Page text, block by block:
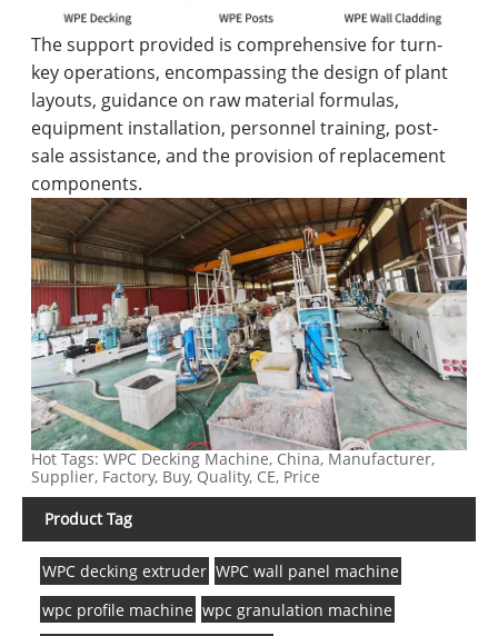
The support provided is comprehensive for turn-
key operations, encompassing the design of plant
layouts, guidance on raw material formulas,
equipment installation, personnel training, post-
sale assistance, and the provision of replacement
components.
Hot Tags: WPC Decking Machine, China, Manufacturer,
Supplier, Factory, Buy, Quality, CE, Price
Product Tag
WPC decking extruder WPC wall panel machine
wpc profile machine wpc granulation machine